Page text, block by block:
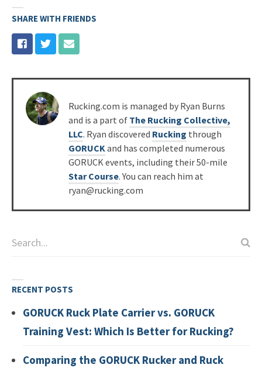
SHARE WITH FRIENDS
Posted
by
Rucking.com is managed by Ryan Burns
and is a part of The Rucking Collective,
LLC. Ryan discovered Rucking through
GORUCKand has completed numerous
GORUCK events, including their 50-mile
Star Course. You can reach him at
ryan@rucking.com
RECENT POSTS
GORUCK Ruck Plate Carrier vs. GORUCK
Training Vest: Which Is Better for Rucking?
Comparing the GORUCK Rucker and Ruck